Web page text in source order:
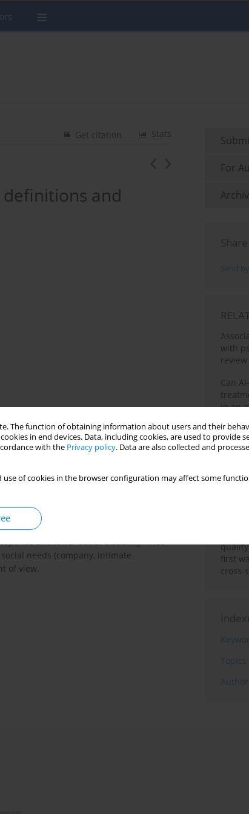
The function of obtaining information about users and their
in end devices. Data, including cookies, are used to provide
with the Privacy policy. Data are also collected and
use of cookies in the browser configuration may affect some
Stats
Get citation
and
costs on the basis of evidence based
Defining needs is difficult due to the
In the health care context a
to care. Many clinical and population-
According to their results the
low quality of life, low satisfaction
of routine clinical practice and
the therapy and rehabilitation to the
and lower social disability. First
needs (company, intimate
of view.
For
Share
Send
with
review
Can
in an
The
the
first
cross-